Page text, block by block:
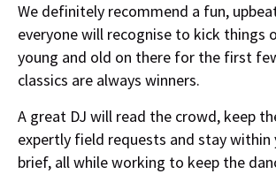
We definitely recommend a fun,
everyone will recognise to kick things
young and old on there for the first
classics are always winners.
A great DJ will read the crowd, keep
expertly field requests and stay within
brief, all while working to keep the